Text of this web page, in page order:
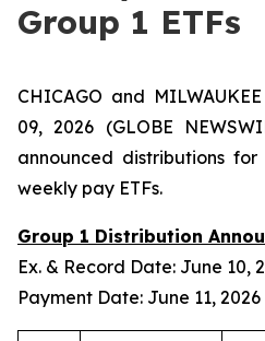
Group 1 ETFs
CHICAGO and
09, 2026 (GLOBE
announced distributions for
weekly pay ETFs.
Group 1 Distribution
Ex. & Record Date: June 10,
Payment Date: June 11, 2026